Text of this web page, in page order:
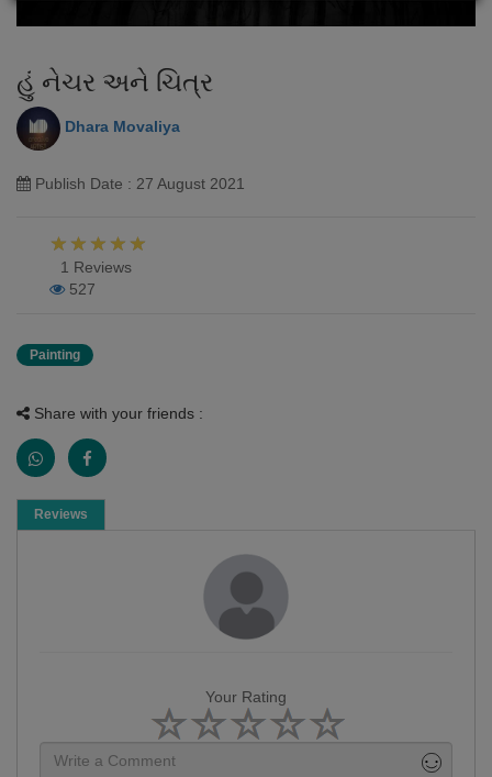
હું નેચર અને ચિત્ર
Dhara Movaliya
Publish Date : 27 August 2021
1 Reviews
527
Painting
Share with your friends :
Reviews
Your Rating